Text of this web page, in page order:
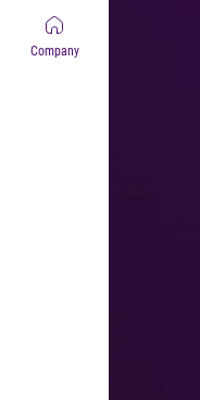
Company